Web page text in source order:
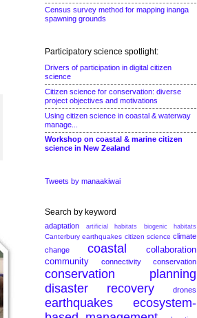
Census survey method for mapping inanga
spawning grounds
Participatory science spotlight:
Drivers of participation in digital citizen
science
Citizen science for conservation: diverse
project objectives and motivations
Using citizen science in coastal & waterway
manage...
Workshop on coastal & marine citizen
science in New Zealand
Tweets by manaakiwai
Search by keyword
adaptation artificial habitats biogenic habitats
Canterbury earthquakes citizen science climate
change
coastal
collaboration
community
connectivity conservation
conservation planning
disaster recovery
drones
earthquakes
ecosystem-